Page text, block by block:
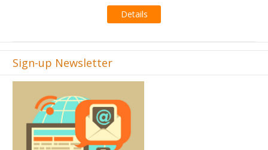
Details
Sign-up Newsletter